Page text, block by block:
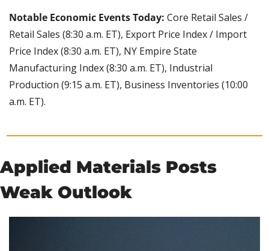
Notable Economic Events Today: Core Retail Sales /
Retail Sales (8:30 a.m. ET), Export Price Index / Import
Price Index (8:30 a.m. ET), NY Empire State
Manufacturing Index (8:30 a.m. ET), Industrial
Production (9:15 a.m. ET), Business Inventories (10:00
a.m. ET).
Applied Materials Posts
Weak Outlook